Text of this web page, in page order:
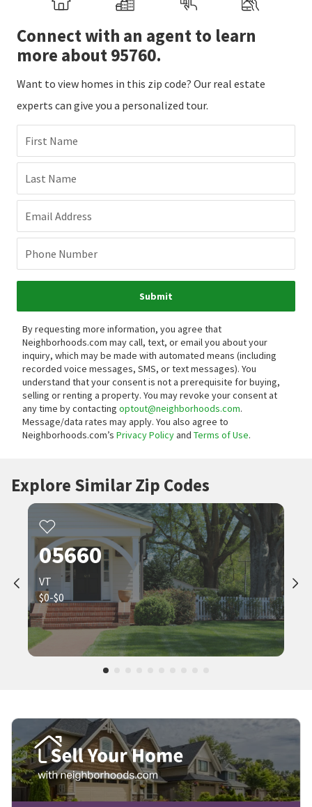
Connect with an agent to learn
more about 95760.
Want to view homes in this zip code? Our real estate
experts can give you a personalized tour.
First Name
Last Name
Email Address
Phone Number
Submit
By requesting more information, you agree that
Neighborhoods.com may call, text, or email you about your
inquiry, which may be made with automated means (including
recorded voice messages, SMS, or text messages). You
understand that your consent is not a prerequisite for buying,
selling or renting a property. You may revoke your consent at
any time by contacting optout@neighborhoods.com.
Message/data rates may apply. You also agree to
Neighborhoods.com’s Privacy Policyand Terms of Use.
Explore Similar Zip Codes
05660
VT
$0-$0